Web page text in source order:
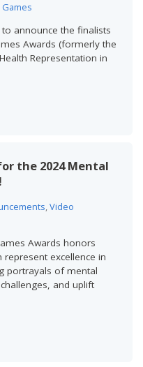
announce the finalists
Awards (formerly the
Representation in
the 2024 Mental
,Video
Awards honors
excellence in
portrayals of mental
and uplift